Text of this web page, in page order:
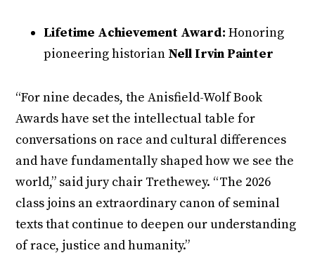
Lifetime Achievement Award:Honoring
pioneering historian Nell Irvin Painter
“For nine decades, the Anisfield-Wolf Book
Awards have set the intellectual table for
conversations on race and cultural differences
and have fundamentally shaped how we see the
world,” said jury chair Trethewey. “The 2026
class joins an extraordinary canon of seminal
texts that continue to deepen our understanding
of race, justice and humanity.”